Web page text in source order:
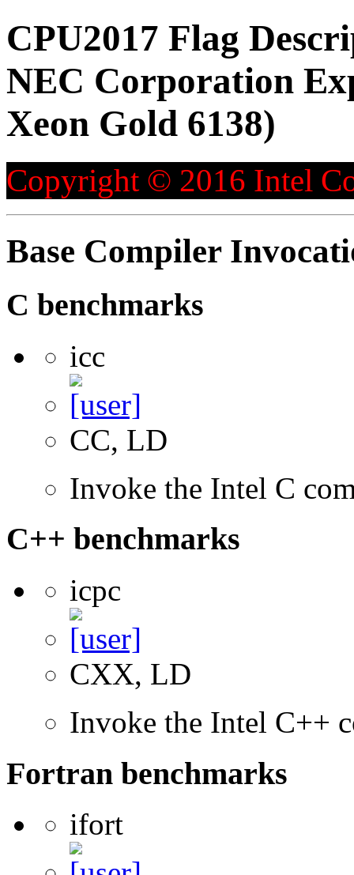
CPU2017 Flag
NEC Corporation
Xeon Gold 6138)
Copyright © 2016 Intel
Base Compiler
C benchmarks
icc
CC, LD
Invoke the Intel C
C++ benchmarks
icpc
CXX, LD
Invoke the Intel C++
Fortran benchmarks
ifort